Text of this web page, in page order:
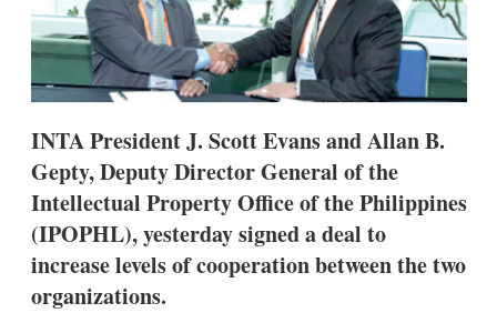
h
a
r
i
i
s
INTA President J. Scott Evans and Allan B.
Gepty, Deputy Director General of the
Intellectual Property Office of the Philippines
(IPOPHL), yesterday signed a deal to
increase levels of cooperation between the two
organizations.